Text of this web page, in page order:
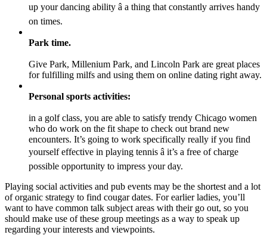
up your dancing ability â a thing that constantly arrives handy
on times.
Park time.
Give Park, Millenium Park, and Lincoln Park are great places
for fulfilling milfs and using them on online dating right away.
Personal sports activities:
in a golf class, you are able to satisfy trendy Chicago women
who do work on the fit shape to check out brand new
encounters. It’s going to work specifically really if you find
yourself effective in playing tennis â it’s a free of charge
possible opportunity to impress your day.
Playing social activities and pub events may be the shortest and a lot
of organic strategy to find cougar dates. For earlier ladies, you’ll
want to have common talk subject areas with their go out, so you
should make use of these group meetings as a way to speak up
regarding your interests and viewpoints.